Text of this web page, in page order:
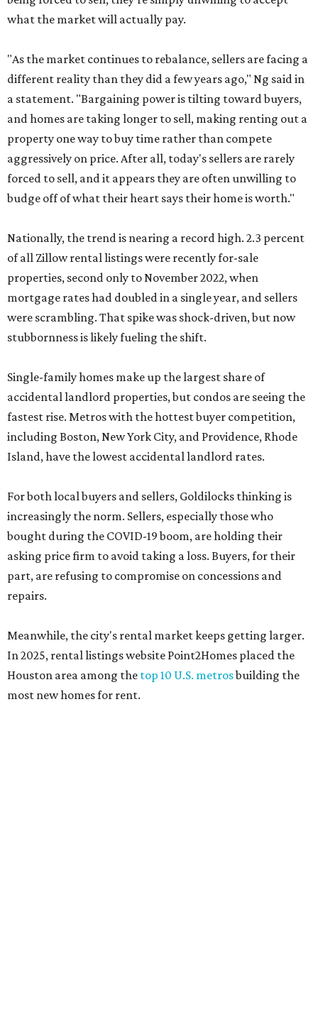
what the market will actually pay.
"As the market continues to rebalance, sellers are facing a
different reality than they did a few years ago," Ng said in
a statement. "Bargaining power is tilting toward buyers,
and homes are taking longer to sell, making renting out a
property one way to buy time rather than compete
aggressively on price. After all, today's sellers are rarely
forced to sell, and it appears they are often unwilling to
budge off of what their heart says their home is worth."
Nationally, the trend is nearing a record high. 2.3 percent
of all Zillow rental listings were recently for-sale
properties, second only to November 2022, when
mortgage rates had doubled in a single year, and sellers
were scrambling. That spike was shock-driven, but now
stubbornness is likely fueling the shift.
Single-family homes make up the largest share of
accidental landlord properties, but condos are seeing the
fastest rise. Metros with the hottest buyer competition,
including Boston, New York City, and Providence, Rhode
Island, have the lowest accidental landlord rates.
For both local buyers and sellers, Goldilocks thinking is
increasingly the norm. Sellers, especially those who
bought during the COVID-19 boom, are holding their
asking price firm to avoid taking a loss. Buyers, for their
part, are refusing to compromise on concessions and
repairs.
Meanwhile, the city's rental market keeps getting larger.
In 2025, rental listings website Point2Homes placed the
Houston area among the top 10 U.S. metrosbuilding the
most new homes for rent.